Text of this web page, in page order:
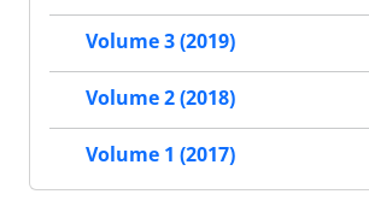
Volume 3 (2019)
Volume 2 (2018)
Volume 1 (2017)